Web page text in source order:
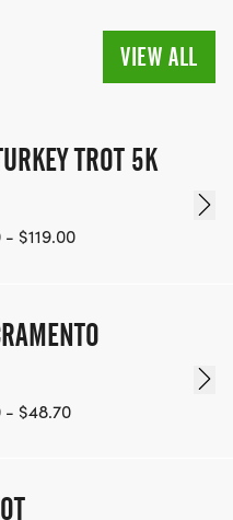
VIEW ALL
TROT 5K
- $119.00
- $48.70